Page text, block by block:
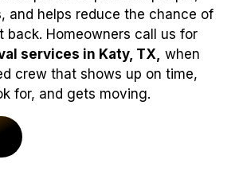
and helps reduce the chance of
back. Homeowners call us for
services in Katy, TX, when
crew that shows up on time,
for, and gets moving.